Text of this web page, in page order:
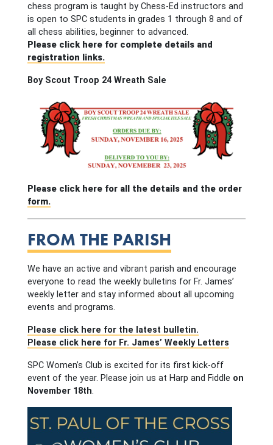
chess program is taught by Chess-Ed instructors and
is open to SPC students in grades 1 through 8 and of
all chess abilities, beginner to advanced.
Please click here for complete details and
registration links.
Boy Scout Troop 24 Wreath Sale
Please click here for all the details and the order
form.
FROM THE PARISH
We have an active and vibrant parish and encourage
everyone to read the weekly bulletins for Fr. James’
weekly letter and stay informed about all upcoming
events and programs.
Please click here for the latest bulletin.
Please click here for Fr. James’ Weekly Letters
SPC Women’s Club is excited for its first kick-off
event of the year. Please join us at Harp and Fiddle on
November 18th.